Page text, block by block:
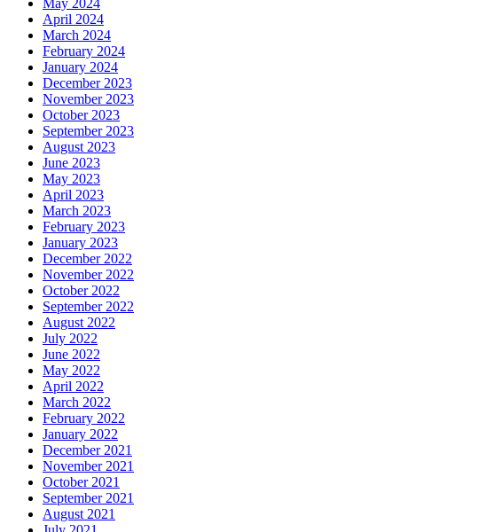
May 2024
April 2024
March 2024
February 2024
January 2024
December 2023
November 2023
October 2023
September 2023
August 2023
June 2023
May 2023
April 2023
March 2023
February 2023
January 2023
December 2022
November 2022
October 2022
September 2022
August 2022
July 2022
June 2022
May 2022
April 2022
March 2022
February 2022
January 2022
December 2021
November 2021
October 2021
September 2021
August 2021